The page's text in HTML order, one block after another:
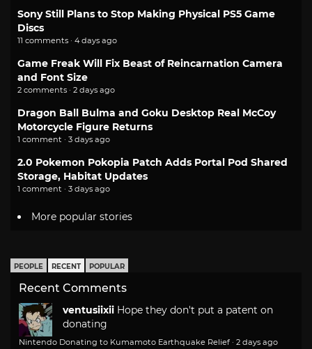
Sony Still Plans to Stop Making Physical PS5 Game
Discs
11 comments · 4 days ago
Game Freak Will Fix Beast of Reincarnation Camera
and Font Size
2 comments · 2 days ago
Dragon Ball Bulma and Goku Desktop Real McCoy
Motorcycle Figure Returns
1 comment · 3 days ago
2.0 Pokemon Pokopia Patch Adds Portal Pod Shared
Storage, Habitat Updates
1 comment · 3 days ago
More popular stories
PEOPLE RECENT POPULAR
Recent Comments
ventusiixii Hope they don't put a patent on
donating
Nintendo Donating to Kumamoto Earthquake Relief · 2 days ago